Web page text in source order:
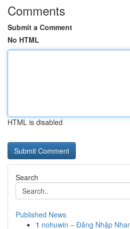
Comments
Submit a Comment
No HTML
HTML is disabled
Search
Published News
1 nohuwin – Đăng Nhập